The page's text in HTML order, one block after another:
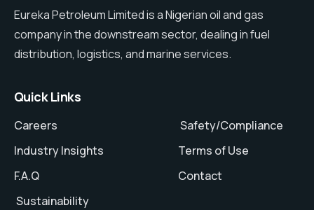
Eureka Petroleum Limited is a Nigerian oil and gas
company in the downstream sector, dealing in fuel
distribution, logistics, and marine services.
Quick Links
Careers
Industry Insights
F.A.Q
Sustainability
Safety/Compliance
Terms of Use
Contact